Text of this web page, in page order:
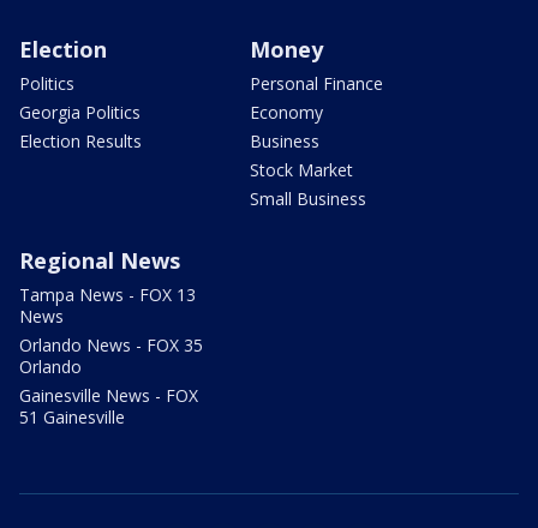
Election
Politics
Georgia Politics
Election Results
Money
Personal Finance
Economy
Business
Stock Market
Small Business
Regional News
Tampa News - FOX 13
News
Orlando News - FOX 35
Orlando
Gainesville News - FOX
51 Gainesville